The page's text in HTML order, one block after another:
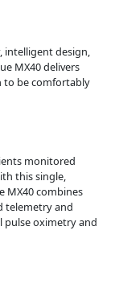
intelligent design,
MX40 delivers
to be comfortably
monitored
this single,
MX40 combines
telemetry and
pulse oximetry and